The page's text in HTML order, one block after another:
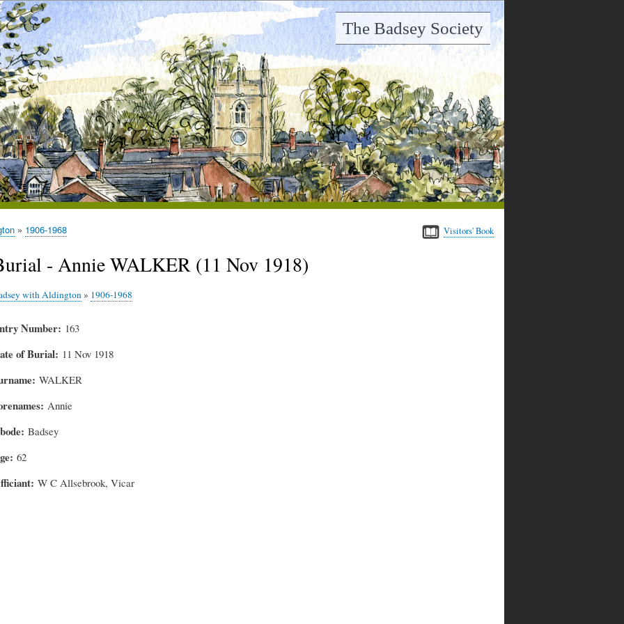
The Badsey Society
Visitors' Book
1906-1968
- Annie WALKER (11 Nov 1918)
with Aldington» 1906-1968
Number 163
of Burial 11 Nov 1918
WALKER
Annie
Badsey
62
W C Allsebrook, Vicar